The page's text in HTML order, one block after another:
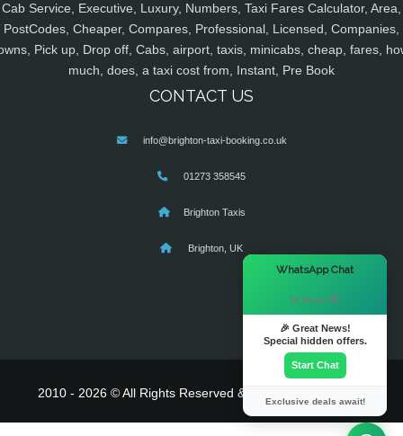
Cab Service, Executive, Luxury, Numbers, Taxi Fares Calculator, Area,
PostCodes, Cheaper, Compares, Professional, Licensed, Companies,
Pick up, Drop off, Cabs, airport, taxis, minicabs, cheap, fares,
much, does, a taxi cost from, Instant, Pre Book
CONTACT US
info@brighton-taxi-booking.co.uk
01273 358545
Brighton Taxis
Brighton, UK
2010 - 2026 © All Rights Reserved & Powered By
WhatsApp Chat
Hi there! 👋
🎉 Great News!
Special hidden offers.
Start Chat
Exclusive deals await!